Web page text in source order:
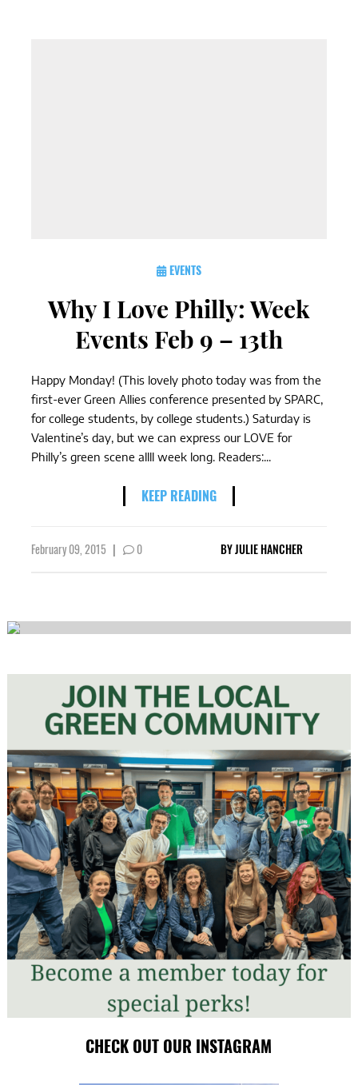
EVENTS
Why I Love Philly: Week
Events Feb 9 – 13th
Happy Monday! (This lovely photo today was from the
first-ever Green Allies conference presented by SPARC,
for college students, by college students.) Saturday is
Valentine’s day, but we can express our LOVE for
Philly’s green scene allll week long. Readers:...
KEEP READING
February 09, 2015 | 0 BYJULIE HANCHER
CHECK OUT OUR INSTAGRAM